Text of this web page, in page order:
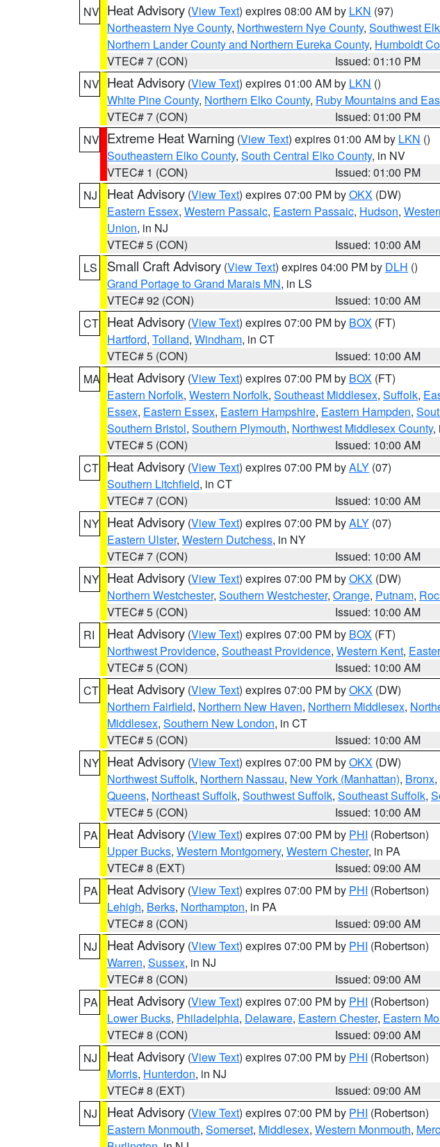
NV Heat Advisory (View Text) expires 08:00 AM by LKN (97)
Northeastern Nye County, Northwestern Nye County, Southwest
Northern Lander County and Northern Eureka County, Humboldt
VTEC# 7 (CON)
Issued: 01:10 PM
NV Heat Advisory (View Text) expires 01:00 AM by LKN ()
White Pine County, Northern Elko County, Ruby Mountains and
VTEC# 7 (CON)
Issued: 01:00 PM
NV Extreme Heat Warning (View Text) expires 01:00 AM by LKN ()
Southeastern Elko County, South Central Elko County, in NV
VTEC# 1 (CON)
Issued: 01:00 PM
NJ
Heat Advisory (View Text) expires 07:00 PM byOKX (DW)
Eastern Essex, Western Passaic, Eastern Passaic, Hudson,
Union, in NJ
VTEC# 5 (CON)
Issued: 10:00 AM
LS
Small Craft Advisory (View Text) expires 04:00 PM by DLH ()
Grand Portage to Grand Marais MN, in LS
VTEC# 92 (CON)
Issued: 10:00 AM
CT Heat Advisory (View Text) expires 07:00 PM by BOX (FT)
Hartford, Tolland, Windham, in CT
VTEC# 5 (CON)
Issued: 10:00 AM
MA Heat Advisory (View Text) expires 07:00 PM by BOX (FT)
Eastern Norfolk, Western Norfolk, Southeast Middlesex, Suffolk,
Essex, Eastern Essex, Eastern Hampshire, Eastern Hampden,
Southern Bristol, Southern Plymouth, Northwest Middlesex County,
VTEC# 5 (CON)
Issued: 10:00 AM
CT Heat Advisory (View Text) expires 07:00 PM byALY (07)
Southern Litchfield, in CT
VTEC# 7 (CON)
Issued: 10:00 AM
NY Heat Advisory (View Text) expires 07:00 PM byALY (07)
Eastern Ulster, Western Dutchess, in NY
VTEC# 7 (CON)
Issued: 10:00 AM
NY Heat Advisory (View Text) expires 07:00 PM byOKX (DW)
Northern Westchester, Southern Westchester, Orange, Putnam,
VTEC# 5 (CON)
Issued: 10:00 AM
RI
Heat Advisory (View Text) expires 07:00 PM by BOX (FT)
Northwest Providence, Southeast Providence, Western Kent,
VTEC# 5 (CON)
Issued: 10:00 AM
CT Heat Advisory (View Text) expires 07:00 PM byOKX (DW)
Northern Fairfield, Northern New Haven, Northern Middlesex,
Middlesex, Southern New London, in CT
VTEC# 5 (CON)
Issued: 10:00 AM
NY Heat Advisory (View Text) expires 07:00 PM byOKX (DW)
Northwest Suffolk, Northern Nassau, New York (Manhattan), Bronx,
Queens, Northeast Suffolk, Southwest Suffolk, Southeast Suffolk,
VTEC# 5 (CON)
Issued: 10:00 AM
PA
Heat Advisory (View Text) expires 07:00 PM by PHI (Robertson)
Upper Bucks, Western Montgomery, Western Chester, in PA
VTEC# 8 (EXT)
Issued: 09:00 AM
PA
Heat Advisory (View Text) expires 07:00 PM by PHI (Robertson)
Lehigh, Berks, Northampton, in PA
VTEC# 8 (CON)
Issued: 09:00 AM
NJ
Heat Advisory (View Text) expires 07:00 PM by PHI (Robertson)
Warren, Sussex, in NJ
VTEC# 8 (CON)
Issued: 09:00 AM
PA
Heat Advisory (View Text) expires 07:00 PM by PHI (Robertson)
Lower Bucks, Philadelphia, Delaware, Eastern Chester, Eastern
VTEC# 8 (CON)
Issued: 09:00 AM
NJ
Heat Advisory (View Text) expires 07:00 PM by PHI (Robertson)
Morris, Hunterdon, in NJ
VTEC# 8 (EXT)
Issued: 09:00 AM
NJ
Heat Advisory (View Text) expires 07:00 PM by PHI (Robertson)
Eastern Monmouth, Somerset, Middlesex, Western Monmouth,